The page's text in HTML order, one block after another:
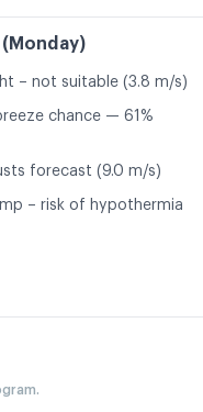
– not suitable (3.8 m/s)
chance — 61%
forecast (9.0 m/s)
– risk of hypothermia